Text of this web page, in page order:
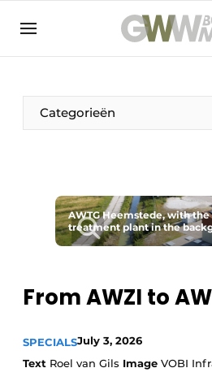
NL EN
Categorieën
The Pen
Woman in construction
AWTG Heemstede, with
treatment plant in the
From AWZI to
SPECIALSJuly 3, 2026
Text Roel van Gils Image VOBI